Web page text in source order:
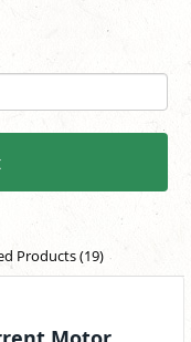
Products (19)